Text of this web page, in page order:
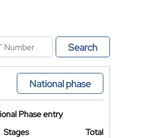
Search
National phase
Phase entry
Stages
Total